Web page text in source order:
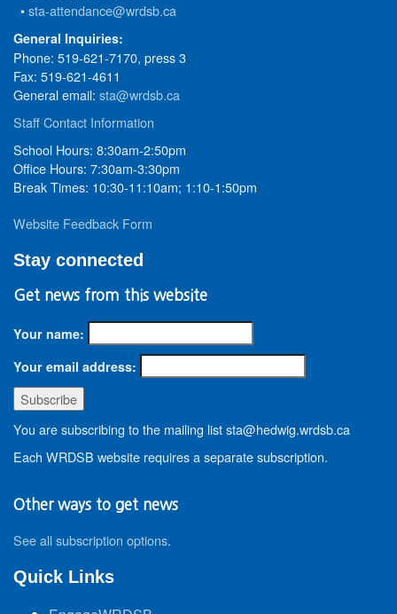
•sta-attendance@wrdsb.ca
General Inquiries:
Phone: 519-621-7170, press 3
Fax: 519-621-4611
General email: sta@wrdsb.ca
Staff Contact Information
School Hours: 8:30am-2:50pm
Office Hours: 7:30am-3:30pm
Break Times: 10:30-11:10am; 1:10-1:50pm
Website Feedback Form
Stay connected
Get news from this website
Your name:
Your email address:
You are subscribing to the mailing list sta@hedwig.wrdsb.ca
Each WRDSB website requires a separate subscription.
Other ways to get news
See all subscription options.
Quick Links